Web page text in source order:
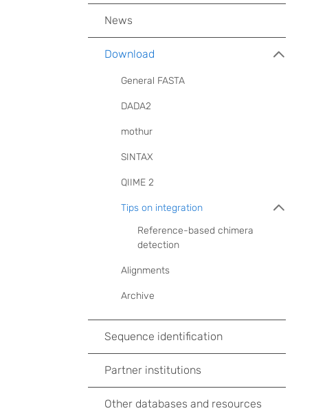
News
Download
General FASTA
DADA2
mothur
SINTAX
QIIME 2
Tips on integration
Reference-based chimera
detection
Alignments
Archive
Sequence identification
Partner institutions
Other databases and resources